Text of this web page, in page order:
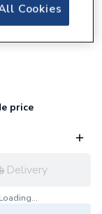
price
Delivery
Loading...
Cookies